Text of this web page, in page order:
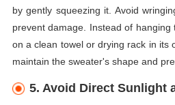
by gently squeezing it. Avoid
prevent damage. Instead of
on a clean towel or drying rack in its
maintain the sweater's shape and
5. Avoid Direct Sunlight